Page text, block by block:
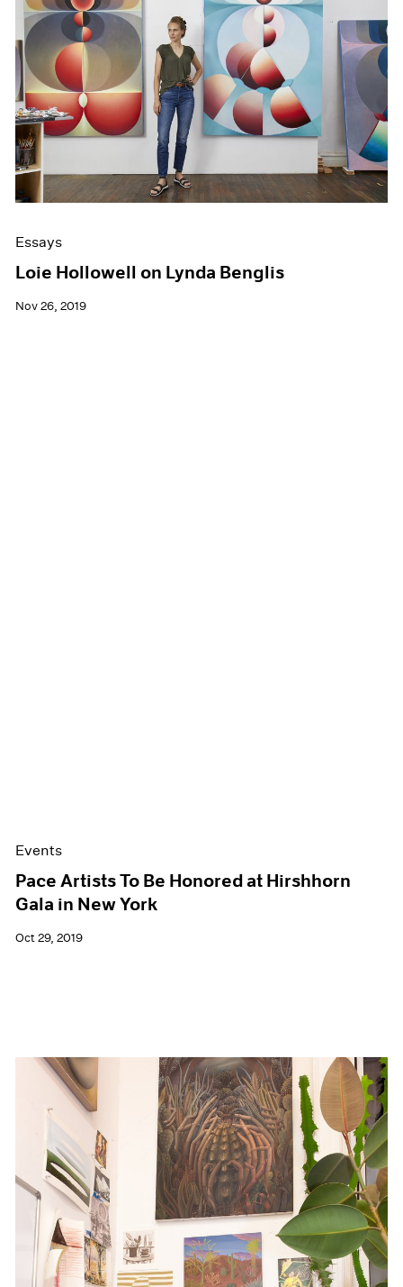
Essays
Loie Hollowell on Lynda Benglis
Nov 26, 2019
Events
Pace Artists To Be Honored at Hirshhorn
Gala in New York
Oct 29, 2019